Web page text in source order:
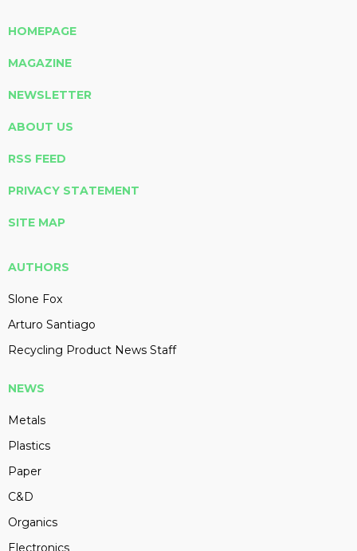
HOMEPAGE
MAGAZINE
NEWSLETTER
ABOUT US
RSS FEED
PRIVACY STATEMENT
SITE MAP
AUTHORS
Slone Fox
Arturo Santiago
Recycling Product News Staff
NEWS
Metals
Plastics
Paper
C&D
Organics